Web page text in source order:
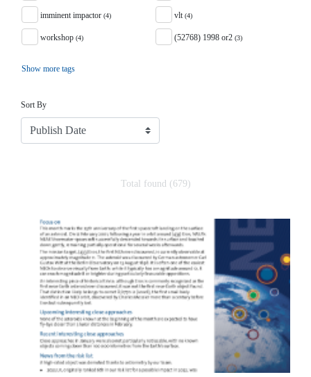
imminent impactor (4) vlt(4)
workshop (4) (52768) 1998 or2 (3)
Show more tags
Sort By
Total found (679)